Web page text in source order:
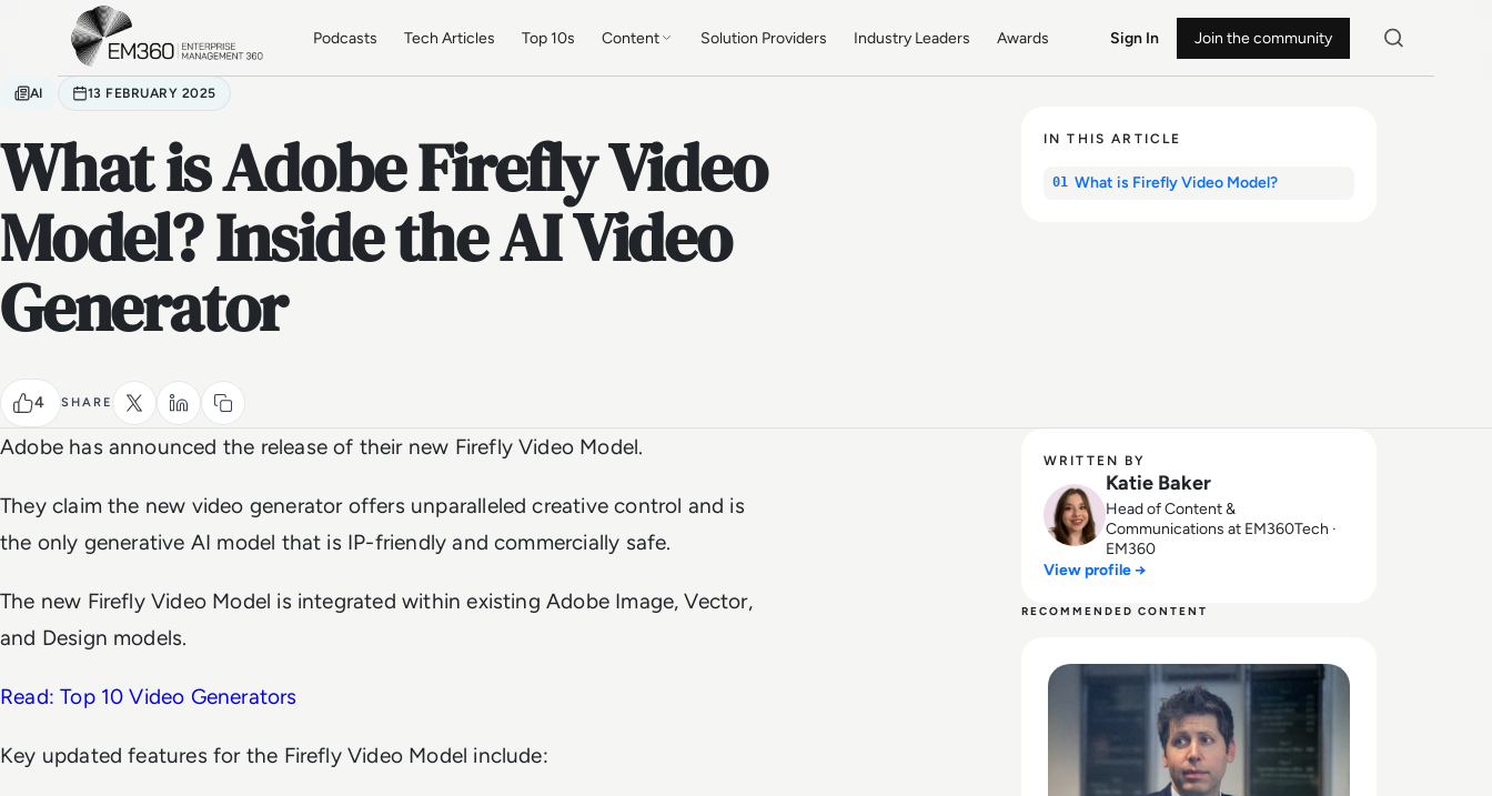
Skip to main content
Podcasts Tech Articles Top 10s Content Solution Providers Industry Leaders Awards Sign In Join the community
AI 13 FEBRUARY 2025
What is Adobe Firefly Video
Model? Inside the AI Video
Generator
4 SHARE
IN THIS ARTICLE
01 What is Firefly Video Model?
Adobe has announced the release of their new Firefly Video Model.
They claim the new video generator offers unparalleled creative control and is
the only generative AI model that is IP-friendly and commercially safe.
The new Firefly Video Model is integrated within existing Adobe Image, Vector,
and Design models.
Read: Top 10 Video Generators
Key updated features for the Firefly Video Model include:
WRITTEN BY
Katie Baker
Head of Content &
Communications at EM360Tech ·
EM360
View profile →
RECOMMENDED CONTENT